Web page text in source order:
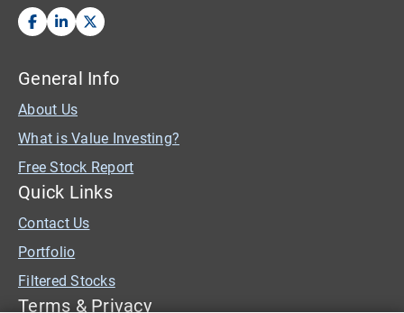
General Info
About Us
What is Value Investing?
Free Stock Report
Quick Links
Contact Us
Portfolio
Filtered Stocks
Terms & Privacy